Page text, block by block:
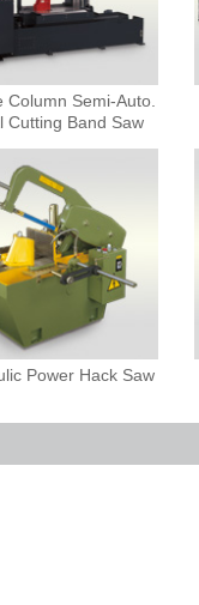
Column Semi-Auto.
Cutting Band Saw
Power Hack Saw